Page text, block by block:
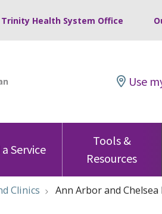
Trinity Health System Office
Use
Service
Tools &
Resources
Clinics Ann Arbor and